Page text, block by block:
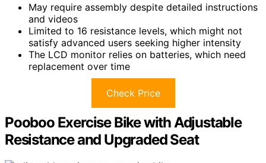
May require assembly despite detailed instructions
and videos
Limited to 16 resistance levels, which might not
satisfy advanced users seeking higher intensity
The LCD monitor relies on batteries, which need
replacement over time
Check Price
Pooboo Exercise Bike with Adjustable
Resistance and Upgraded Seat